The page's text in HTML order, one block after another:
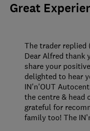
Great
The trader replied
Dear Alfred thank
share your
delighted to hear
IN'n'OUT
the centre & head
grateful for
family too! The